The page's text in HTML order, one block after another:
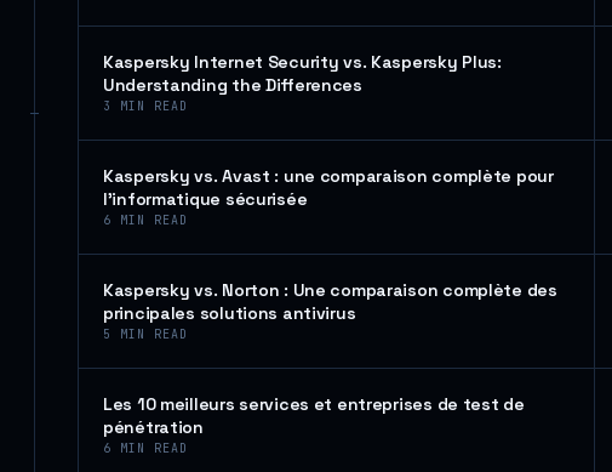
Kaspersky Internet Security vs. Kaspersky Plus:
Understanding the Differences
3 MIN READ
Kaspersky vs. Avast : une comparaison complète pour
l’informatique sécurisée
6 MIN READ
Kaspersky vs. Norton : Une comparaison complète des
principales solutions antivirus
5 MIN READ
Les 10 meilleurs services et entreprises de test de
pénétration
6 MIN READ